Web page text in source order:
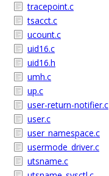
tracepoint.c
tsacct.c
ucount.c
uid16.c
uid16.h
umh.c
up.c
user-return-notifier.c
user.c
user_namespace.c
usermode_driver.c
utsname.c